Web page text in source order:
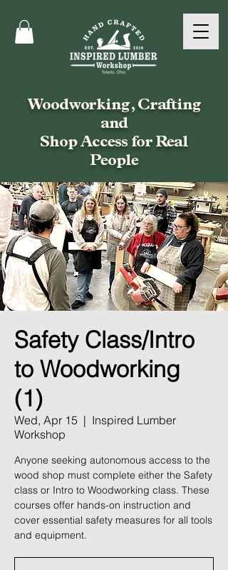
Woodworking, Crafting
and
Shop Access for Real
People
Safety Class/Intro
to Woodworking
(1)
Wed, Apr 15
  |
Inspired Lumber
Workshop
Anyone seeking autonomous access to the
wood shop must complete either the Safety
class or Intro to Woodworking class. These
courses offer hands-on instruction and
cover essential safety measures for all tools
and equipment.